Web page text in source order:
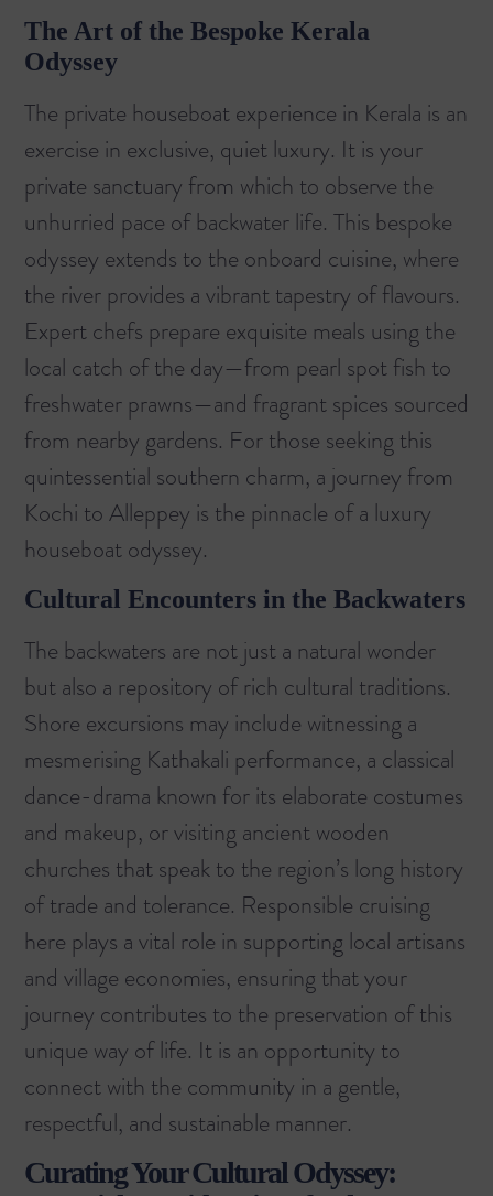
The Art of the Bespoke Kerala
Odyssey
The private houseboat experience in Kerala is an
exercise in exclusive, quiet luxury. It is your
private sanctuary from which to observe the
unhurried pace of backwater life. This bespoke
odyssey extends to the onboard cuisine, where
the river provides a vibrant tapestry of flavours.
Expert chefs prepare exquisite meals using the
local catch of the day—from pearl spot fish to
freshwater prawns—and fragrant spices sourced
from nearby gardens. For those seeking this
quintessential southern charm, a journey from
Kochi to Alleppey is the pinnacle of a luxury
houseboat odyssey.
Cultural Encounters in the Backwaters
The backwaters are not just a natural wonder
but also a repository of rich cultural traditions.
Shore excursions may include witnessing a
mesmerising Kathakali performance, a classical
dance-drama known for its elaborate costumes
and makeup, or visiting ancient wooden
churches that speak to the region’s long history
of trade and tolerance. Responsible cruising
here plays a vital role in supporting local artisans
and village economies, ensuring that your
journey contributes to the preservation of this
unique way of life. It is an opportunity to
connect with the community in a gentle,
respectful, and sustainable manner.
Curating Your Cultural Odyssey: